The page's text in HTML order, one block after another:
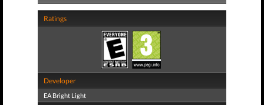
Ratings
Developer
EA Bright Light